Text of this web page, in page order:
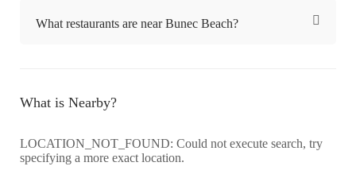
What restaurants are near Bunec Beach?
What is Nearby?
LOCATION_NOT_FOUND: Could not execute search, try
specifying a more exact location.